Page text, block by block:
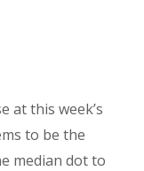
at this week’s
to be the
median dot to